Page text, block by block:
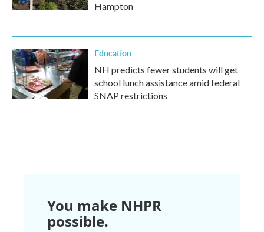
Hampton
Education
NH predicts fewer students will get
school lunch assistance amid federal
SNAP restrictions
You make NHPR
possible.